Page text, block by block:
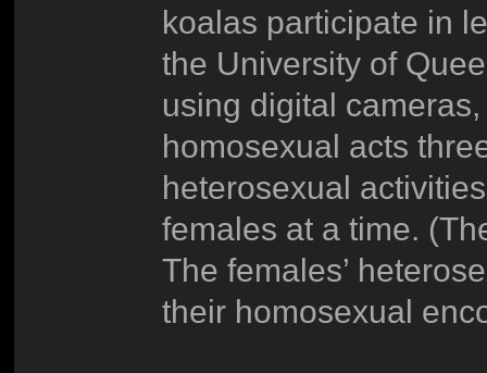
koalas participate in
the University of
using digital
homosexual acts
heterosexual
females at a time.
The females’
their homosexual